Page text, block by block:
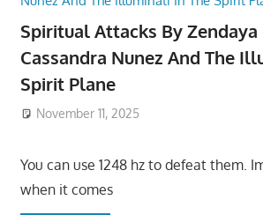
Spiritual Attacks By
Cassandra Nunez And The
Spirit Plane
November 11, 2025
You can use 1248 hz to defeat them.
when it comes